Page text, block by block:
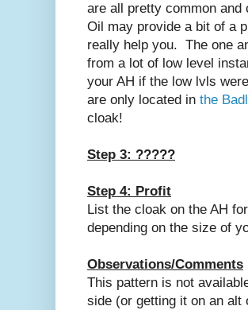
are all pretty common
Oil may provide a bit of a
really help you. The one
from a lot of low level
your AH if the low lvls
are only located in the
cloak!
Step 3: ?????
Step 4: Profit
List the cloak on the AH
depending on the size of
Observations/Comments
This pattern is not
side (or getting it on an alt